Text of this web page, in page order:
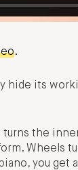
.
hide its
turns the
Wheels
you get